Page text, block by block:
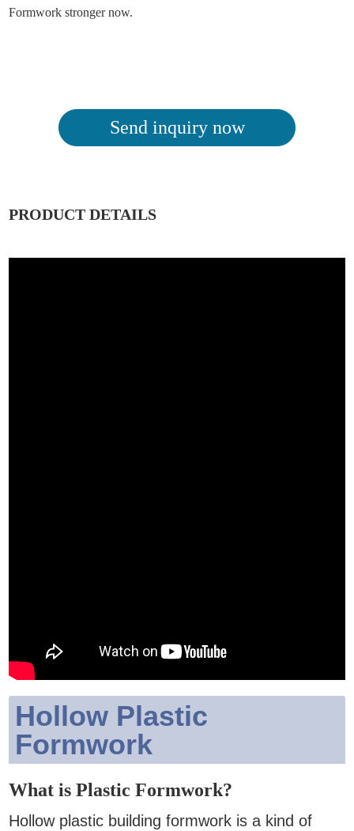
Formwork stronger now.
Send inquiry now
PRODUCT DETAILS
Hollow Plastic
Formwork
What is Plastic Formwork?
Hollow plastic building formwork is a kind of